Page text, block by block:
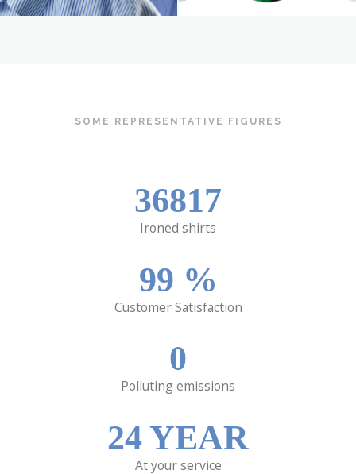
SOME REPRESENTATIVE FIGURES
36817
Ironed shirts
99 %
Customer Satisfaction
0
Polluting emissions
24YEAR
At your service